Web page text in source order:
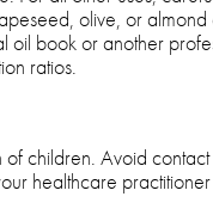
olive, or almond
oil book or another
ratios.
children. Avoid
healthcare